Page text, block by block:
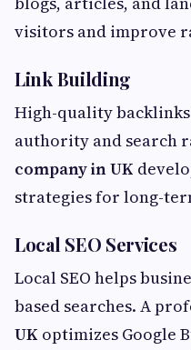
visitors and improve
Link Building
High-quality
authority and search
company in UK
strategies for long-
Local SEO Services
Local SEO helps
based searches. A
UK optimizes Google